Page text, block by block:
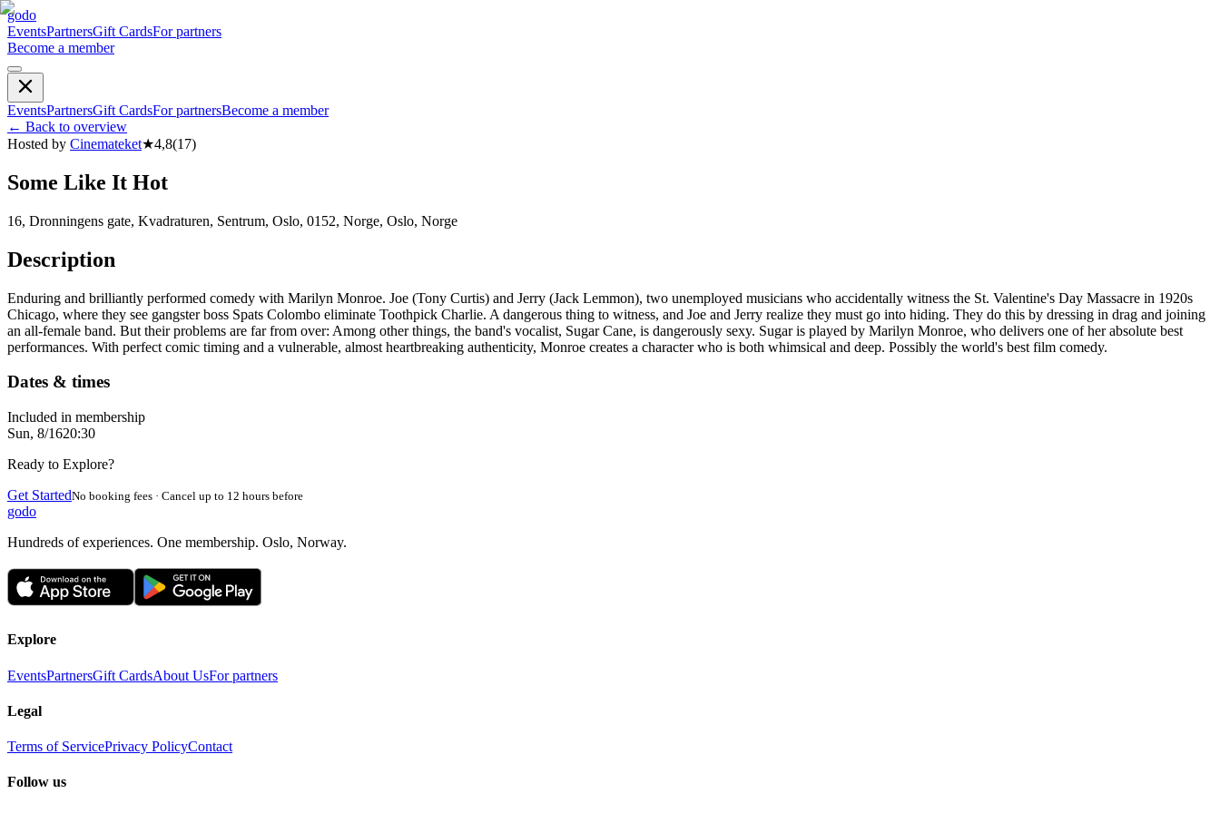
godo
EventsPartnersGift CardsFor partners
Become a member
EventsPartnersGift CardsFor partnersBecome a member
← Back to overview
Hosted by Cinemateket★4,8(17)
Some Like It Hot
16, Dronningens gate, Kvadraturen, Sentrum, Oslo, 0152, Norge, Oslo, Norge
Description
Enduring and brilliantly performed comedy with Marilyn Monroe. Joe (Tony Curtis) and Jerry (Jack Lemmon), two unemployed musicians who accidentally witness the St. Valentine's Day Massacre in 1920s
Chicago, where they see gangster boss Spats Colombo eliminate Toothpick Charlie. A dangerous thing to witness, and Joe and Jerry realize they must go into hiding. They do this by dressing in drag and joining
an all-female band. But their problems are far from over: Among other things, the band's vocalist, Sugar Cane, is dangerously sexy. Sugar is played by Marilyn Monroe, who delivers one of her absolute best
performances. With perfect comic timing and a vulnerable, almost heartbreaking authenticity, Monroe creates a character who is both whimsical and deep. Possibly the world's best film comedy.
Dates & times
Included in membership
Sun, 8/1620:30
Ready to Explore?
Get StartedNo booking fees · Cancel up to 12 hours before
godo
Hundreds of experiences. One membership. Oslo, Norway.
Explore
EventsPartnersGift CardsAbout UsFor partners
Legal
Terms of ServicePrivacy PolicyContact
Follow us